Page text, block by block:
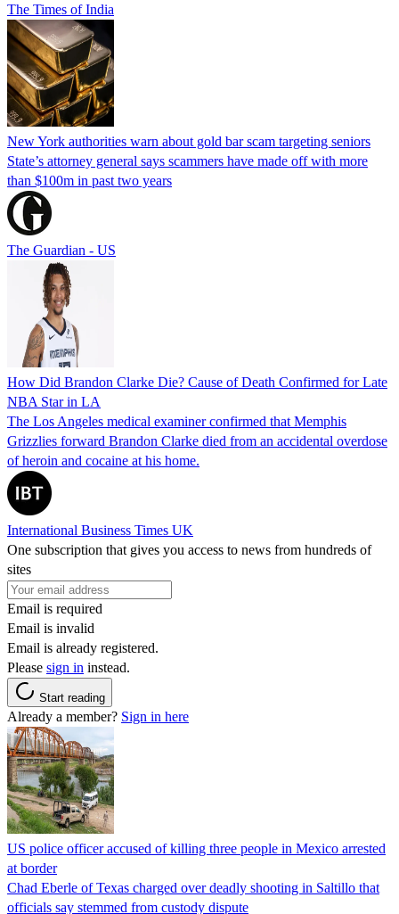
The Times of India
New York authorities warn about gold bar scam targeting seniors
State’s attorney general says scammers have made off with more
than $100m in past two years
The Guardian - US
How Did Brandon Clarke Die? Cause of Death Confirmed for Late
NBA Star in LA
The Los Angeles medical examiner confirmed that Memphis
Grizzlies forward Brandon Clarke died from an accidental overdose
of heroin and cocaine at his home.
International Business Times UK
One subscription that gives you access to news from hundreds of
sites
Email is required
Email is invalid
Email is already registered.
Please sign in instead.
Start reading
Already a member? Sign in here
US police officer accused of killing three people in Mexico arrested
at border
Chad Eberle of Texas charged over deadly shooting in Saltillo that
officials say stemmed from custody dispute